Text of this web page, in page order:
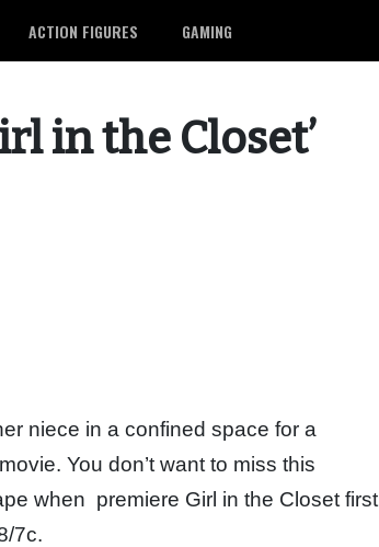
ACTION FIGURES GAMING
in the Closet’
niece in a confined space for a
You don’t want to miss this
when premiere Girl in the Closet first
7c.